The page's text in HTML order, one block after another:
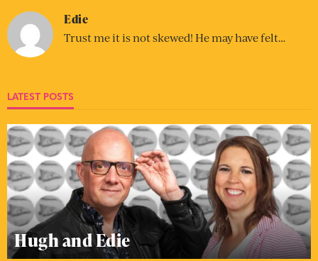
Edie
Trust me it is not skewed! He may have felt…
LATEST POSTS
Hugh and Edie